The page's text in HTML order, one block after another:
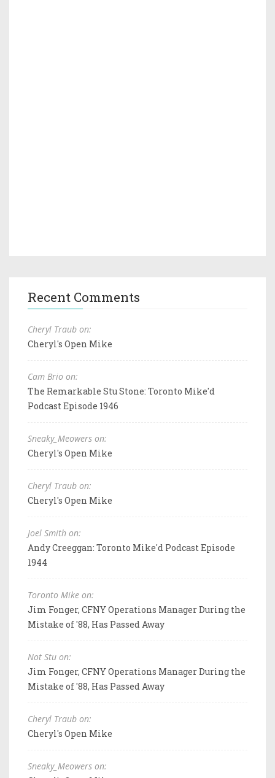
Recent Comments
Cheryl Traub on:
Cheryl's Open Mike
Cam Brio on:
The Remarkable Stu Stone: Toronto Mike'd
Podcast Episode 1946
Sneaky_Meowers on:
Cheryl's Open Mike
Cheryl Traub on:
Cheryl's Open Mike
Joel Smith on:
Andy Creeggan: Toronto Mike'd Podcast Episode
1944
Toronto Mike on:
Jim Fonger, CFNY Operations Manager During the
Mistake of '88, Has Passed Away
Not Stu on:
Jim Fonger, CFNY Operations Manager During the
Mistake of '88, Has Passed Away
Cheryl Traub on:
Cheryl's Open Mike
Sneaky_Meowers on: